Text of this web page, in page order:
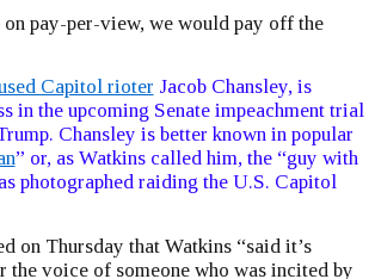
pay-per-view, we would pay off the
Capitol rioter Jacob Chansley, is
in the upcoming Senate impeachment trial
Chansley is better known in popular
” or, as Watkins called him, the “guy with
photographed raiding the U.S. Capitol
on Thursday that Watkins “said it’s
the voice of someone who was incited by